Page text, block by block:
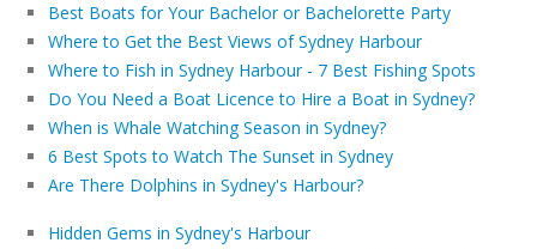
Best Boats for Your Bachelor or Bachelorette Party
Where to Get the Best Views of Sydney Harbour
Where to Fish in Sydney Harbour - 7 Best Fishing Spots
Do You Need a Boat Licence to Hire a Boat in Sydney?
When is Whale Watching Season in Sydney?
6 Best Spots to Watch The Sunset in Sydney
Are There Dolphins in Sydney's Harbour?
Hidden Gems in Sydney's Harbour